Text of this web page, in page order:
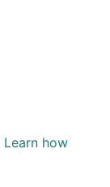
Learn how